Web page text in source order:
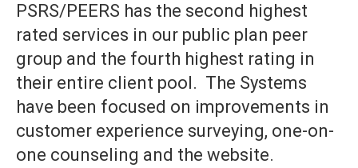
PSRS/PEERS has the second highest
rated services in our public plan peer
group and the fourth highest rating in
their entire client pool. The Systems
have been focused on improvements in
customer experience surveying, one-on-
one counseling and the website.